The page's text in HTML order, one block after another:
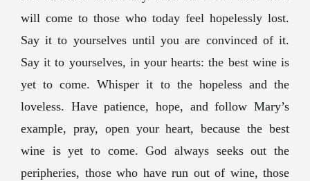
will come to those who today feel hopelessly lost.
Say it to yourselves until you are convinced of it.
Say it to yourselves, in your hearts: the best wine is
yet to come. Whisper it to the hopeless and the
loveless. Have patience, hope, and follow Mary’s
example, pray, open your heart, because the best
wine is yet to come. God always seeks out the
peripheries, those who have run out of wine, those